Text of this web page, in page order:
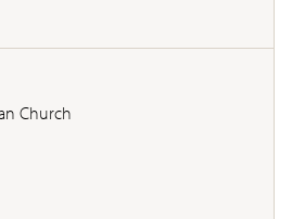
Church